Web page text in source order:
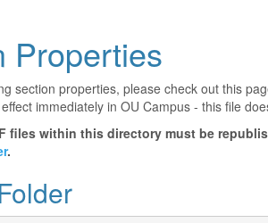
Properties
section properties, please check out this
immediately in OU Campus - this file
files within this directory must be
.